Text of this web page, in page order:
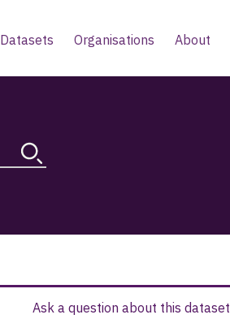
Datasets Organisations About
Ask a question about this dataset